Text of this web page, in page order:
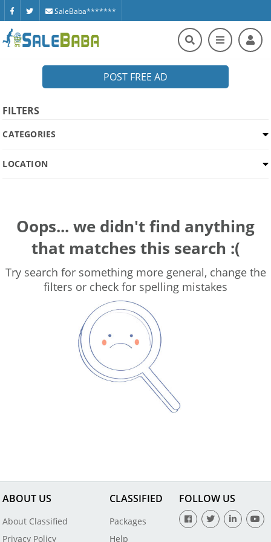
SaleBaba*******
POST FREE AD
FILTERS
CATEGORIES
LOCATION
Oops... we didn't find anything
that matches this search :(
Try search for something more general, change the
filters or check for spelling mistakes
ABOUT US
About Classified
Privacy Policy
CLASSIFIED
Packages
Help
FOLLOW US